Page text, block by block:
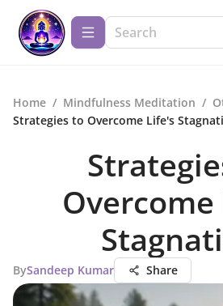
Home / Mindfulness Meditation /
Strategies to Overcome Life's
BySandeep Kumar Share